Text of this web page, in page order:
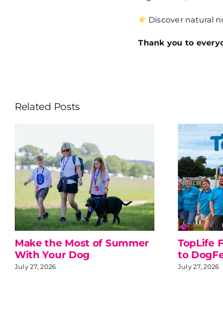
Discover natural
Thank you to
Related Posts
Make the Most of Summer
With Your Dog
July 27, 2026
TopLife
to
July 27, 2026